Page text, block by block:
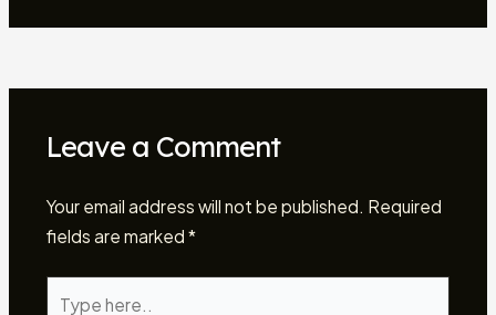
Leave a Comment
Your email address will not be published. Required
fields are marked *